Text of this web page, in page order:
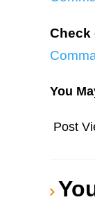
Check
You
Post